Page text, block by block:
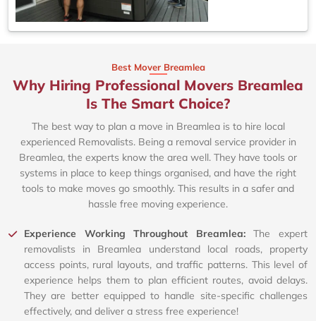
Best Mover Breamlea
Why Hiring Professional Movers Breamlea
Is The Smart Choice?
The best way to plan a move in Breamlea is to hire local
experienced Removalists. Being a removal service provider in
Breamlea, the experts know the area well. They have tools or
systems in place to keep things organised, and have the right
tools to make moves go smoothly. This results in a safer and
hassle free moving experience.
Experience Working Throughout Breamlea:The expert
removalists in Breamlea understand local roads, property
access points, rural layouts, and traffic patterns. This level of
experience helps them to plan efficient routes, avoid delays.
They are better equipped to handle site-specific challenges
effectively, and deliver a stress free experience!